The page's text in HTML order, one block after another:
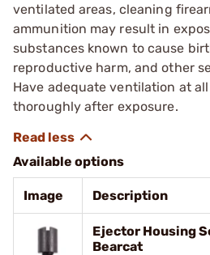
ventilated areas, cleaning
ammunition may result in
substances known to cause
reproductive harm, and other
Have adequate ventilation at
thoroughly after exposure.
Available options
Image Description
Ejector Housing
Bearcat